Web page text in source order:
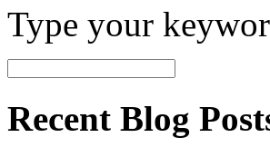
Type your
Recent Blog